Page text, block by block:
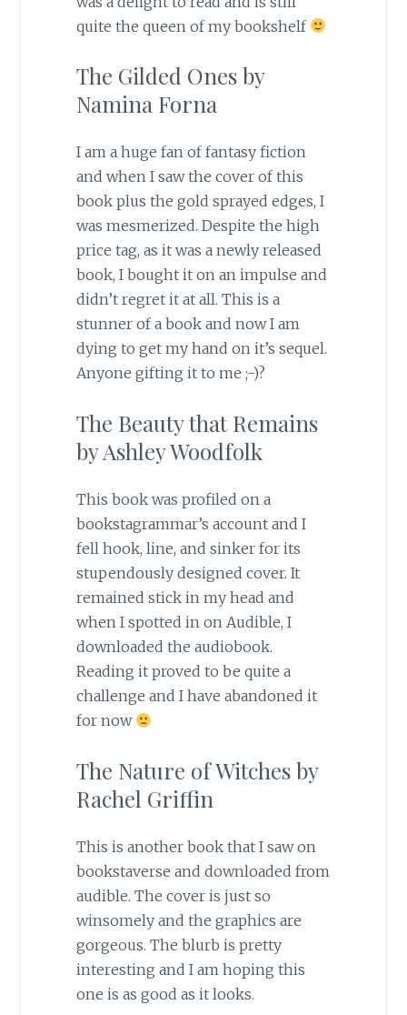
quite the queen of my bookshelf
The Gilded Ones by
Namina Forna
I am a huge fan of fantasy fiction
and when I saw the cover of this
book plus the gold sprayed edges, I
was mesmerized. Despite the high
price tag, as it was a newly released
book, I bought it on an impulse and
didn’t regret it at all. This is a
stunner of a book and now I am
dying to get my hand on it’s sequel.
Anyone gifting it to me ;-)?
The Beauty that Remains
by Ashley Woodfolk
This book was profiled on a
bookstagrammar’s account and I
fell hook, line, and sinker for its
stupendously designed cover. It
remained stick in my head and
when I spotted in on Audible, I
downloaded the audiobook.
Reading it proved to be quite a
challenge and I have abandoned it
for now
The Nature of Witches by
Rachel Griffin
This is another book that I saw on
bookstaverse and downloaded from
audible. The cover is just so
winsomely and the graphics are
gorgeous. The blurb is pretty
interesting and I am hoping this
one is as good as it looks.